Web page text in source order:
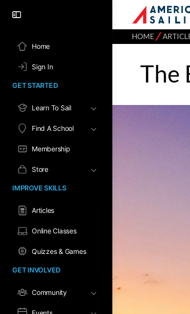
Home
Sign In
GET STARTED
Learn To Sail
Find A School
Membership
Store
IMPROVE SKILLS
Articles
Online Classes
Quizzes & Games
GET INVOLVED
Community
HOME ⁄
The